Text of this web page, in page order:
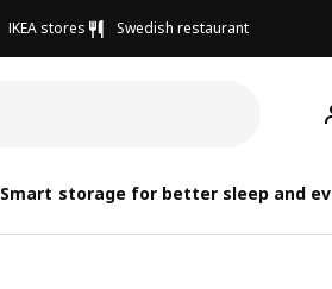
IKEA stores Swedish restaurant
Smart storage for better sleep and